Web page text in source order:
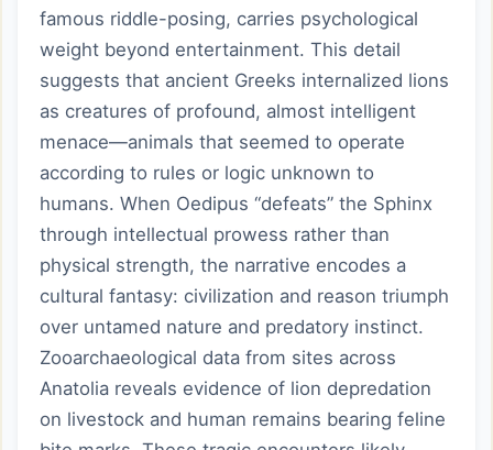
famous riddle-posing, carries psychological
weight beyond entertainment. This detail
suggests that ancient Greeks internalized lions
as creatures of profound, almost intelligent
menace—animals that seemed to operate
according to rules or logic unknown to
humans. When Oedipus “defeats” the Sphinx
through intellectual prowess rather than
physical strength, the narrative encodes a
cultural fantasy: civilization and reason triumph
over untamed nature and predatory instinct.
Zooarchaeological data from sites across
Anatolia reveals evidence of lion depredation
on livestock and human remains bearing feline